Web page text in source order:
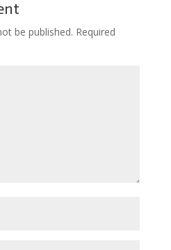
be published. Required